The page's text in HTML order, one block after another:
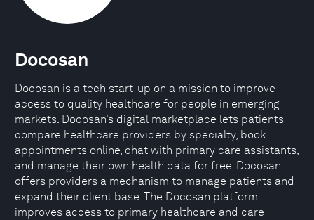
Docosan
Docosan is a tech start-up on a mission to improve
access to quality healthcare for people in emerging
markets. Docosan’s digital marketplace lets patients
compare healthcare providers by specialty, book
appointments online, chat with primary care assistants,
and manage their own health data for free. Docosan
offers providers a mechanism to manage patients and
expand their client base. The Docosan platform
improves access to primary healthcare and care